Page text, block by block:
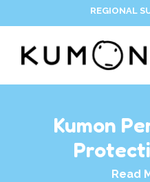
REGIONAL
Kumon
Read